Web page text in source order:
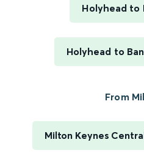
Holyhead to
Holyhead to
From
Milton Keynes